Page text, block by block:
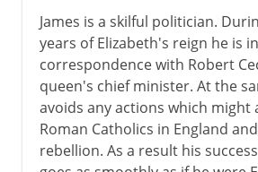
Colonial expansion
Stuarts and religion
Stuarts and parliament
James I and taxation
Charles I and taxation
The Bishops Wars
James is a skilful politician.
years of Elizabeth's reign he is
correspondence with Robert
queen's chief minister. At the
avoids any actions which might
Roman Catholics in England
rebellion. As a result his